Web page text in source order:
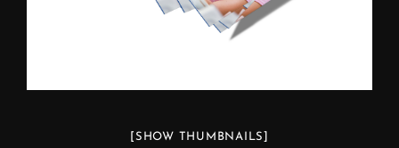
[SHOW THUMBNAILS]